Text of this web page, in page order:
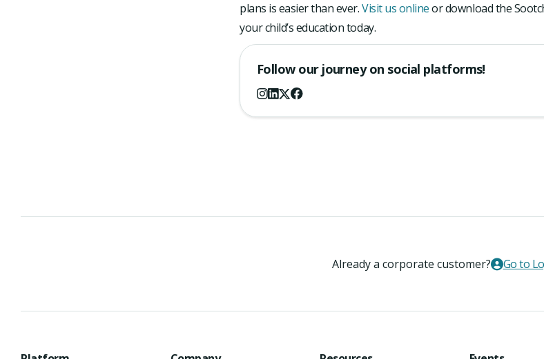
plans is easier than ever.Visit us onlineor download the
your child’s education today.
Follow our journey on social platforms!
Already a corporate customer? Go to